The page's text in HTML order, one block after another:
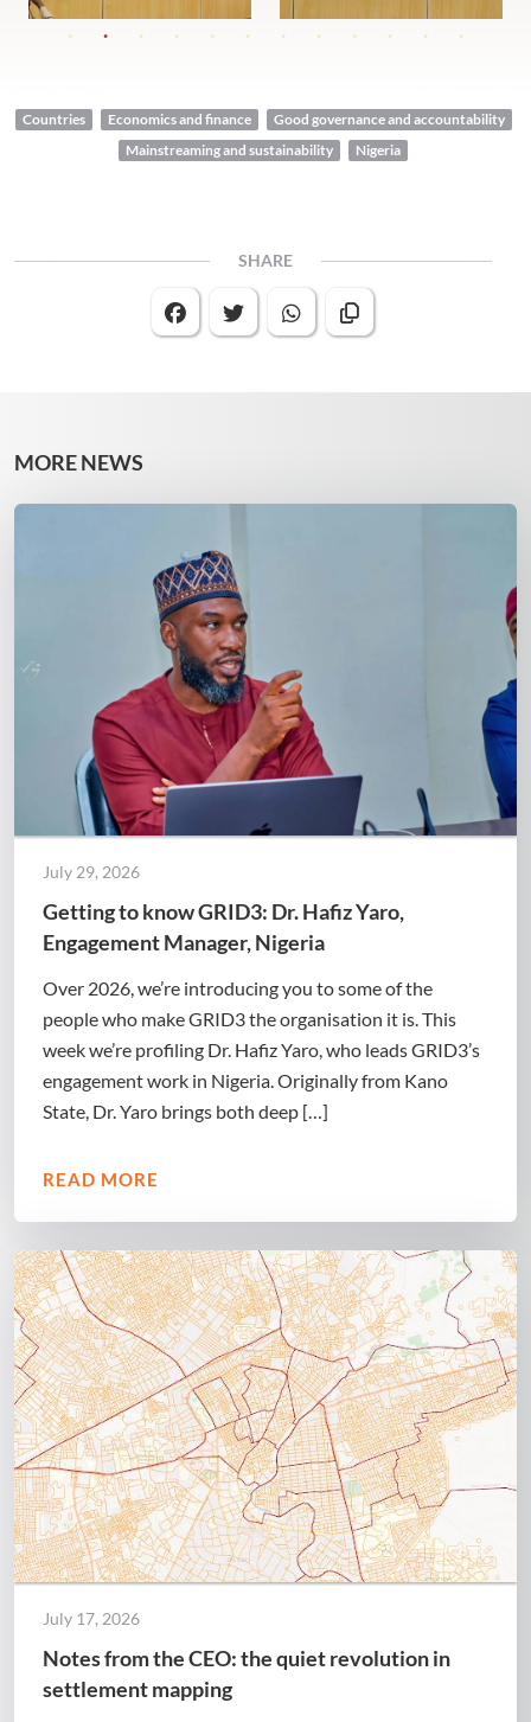
Countries Economics and finance
Good governance and accountability
Mainstreaming and sustainability
Nigeria
SHARE
MORE NEWS
July 29, 2026
Getting to know GRID3: Dr. Hafiz Yaro,
Engagement Manager, Nigeria
Over 2026, we’re introducing you to some of the
people who make GRID3 the organisation it is. This
week we’re profiling Dr. Hafiz Yaro, who leads GRID3’s
engagement work in Nigeria. Originally from Kano
State, Dr. Yaro brings both deep […]
READ MORE
July 17, 2026
Notes from the CEO: the quiet revolution in
settlement mapping